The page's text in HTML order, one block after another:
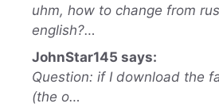
uhm, how to change from
english?…
JohnStar145 says:
Question: if I download the
(the o…